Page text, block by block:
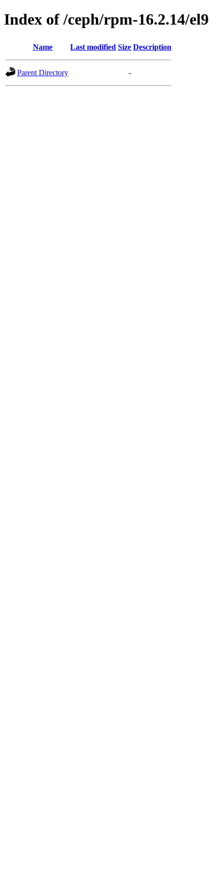
Index of /ceph/rpm-16.2.14/el9
Name Last modified Size Description
Parent Directory -